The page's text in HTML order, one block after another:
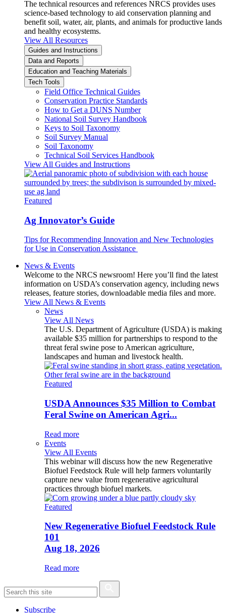
The technical resources and references NRCS provides uses
science-based technology to aid conservation planning and
benefit soil, water, air, plants, and animals for productive lands
and healthy ecosystems.
View All Resources
Guides and Instructions
Data and Reports
Education and Teaching Materials
Tech Tools
Field Office Technical Guides
Conservation Practice Standards
How to Get a DUNS Number
National Soil Survey Handbook
Keys to Soil Taxonomy
Soil Survey Manual
Soil Taxonomy
Technical Soil Services Handbook
View All Guides and Instructions
Featured
Ag Innovator’s Guide
Tips for Recommending Innovation and New Technologies
for Use in Conservation Assistance
News & Events
Welcome to the NRCS newsroom! Here you’ll find the latest
information on USDA’s conservation agency, including news
releases, feature stories, downloadable media files and more.
View All News & Events
News
View All News
The U.S. Department of Agriculture (USDA) is making
available $35 million for partnerships to respond to the
threat feral swine pose to American agriculture,
landscapes and human and livestock health.
Featured
USDA Announces $35 Million to Combat
Feral Swine on American Agri...
Read more
Events
View All Events
This webinar will discuss how the new Regenerative
Biofuel Feedstock Rule will help farmers voluntarily
capture new value from regenerative agricultural
practices through biofuel markets.
Featured
New Regenerative Biofuel Feedstock Rule
101
Aug 18, 2026
Read more
Subscribe